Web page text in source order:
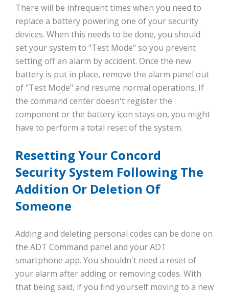
There will be infrequent times when you need to
replace a battery powering one of your security
devices. When this needs to be done, you should
set your system to "Test Mode" so you prevent
setting off an alarm by accident. Once the new
battery is put in place, remove the alarm panel out
of "Test Mode" and resume normal operations. If
the command center doesn't register the
component or the battery icon stays on, you might
have to perform a total reset of the system.
Resetting Your Concord
Security System Following The
Addition Or Deletion Of
Someone
Adding and deleting personal codes can be done on
the ADT Command panel and your ADT
smartphone app. You shouldn't need a reset of
your alarm after adding or removing codes. With
that being said, if you find yourself moving to a new